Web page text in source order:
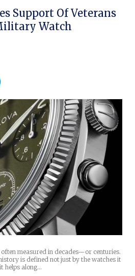
Support Of Veterans
Watch
measured in decades—or centuries.
is defined not just by the watches it
helps along…